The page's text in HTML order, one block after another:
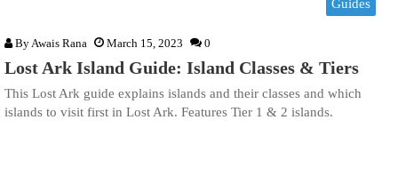
Guides
ByAwais Rana March 15, 2023 0
Lost Ark Island Guide: Island Classes & Tiers
This Lost Ark guide explains islands and their classes and which
islands to visit first in Lost Ark. Features Tier 1 & 2 islands.